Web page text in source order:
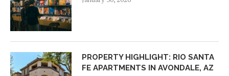
PROPERTY HIGHLIGHT: RIO SANTA
FE APARTMENTS IN AVONDALE, AZ